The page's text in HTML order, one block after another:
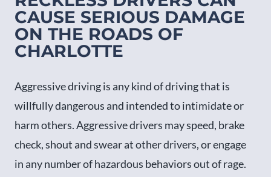
CAUSE SERIOUS DAMAGE
ON THE ROADS OF
CHARLOTTE
Aggressive driving is any kind of driving that is
willfully dangerous and intended to intimidate or
harm others. Aggressive drivers may speed, brake
check, shout and swear at other drivers, or engage
in any number of hazardous behaviors out of rage.